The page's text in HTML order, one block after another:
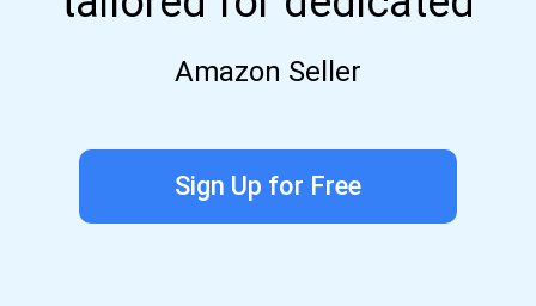
Amazon Seller
Sign Up for Free